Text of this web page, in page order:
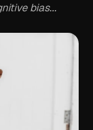
bias...